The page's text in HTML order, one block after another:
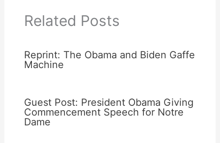
Related Posts
Reprint: The Obama and Biden Gaffe
Machine
Guest Post: President Obama Giving
Commencement Speech for Notre
Dame